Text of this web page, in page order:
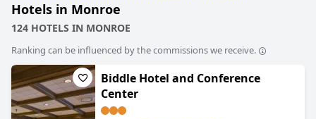
Hotels in Monroe
124 HOTELS IN MONROE
Ranking can be influenced by the commissions we receive.
Biddle Hotel and Conference
Center